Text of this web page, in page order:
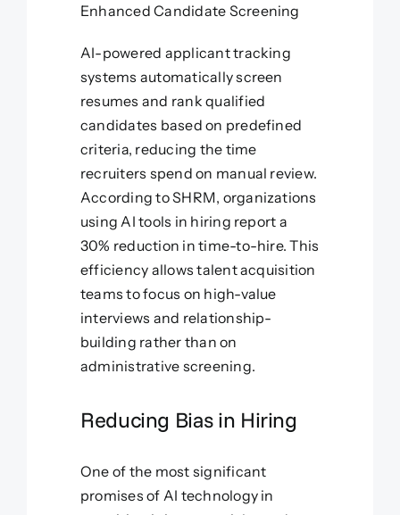
Enhanced Candidate Screening
AI-powered applicant tracking
systems automatically screen
resumes and rank qualified
candidates based on predefined
criteria, reducing the time
recruiters spend on manual review.
According to SHRM, organizations
using AI tools in hiring report a
30% reduction in time-to-hire. This
efficiency allows talent acquisition
teams to focus on high-value
interviews and relationship-
building rather than on
administrative screening.
Reducing Bias in Hiring
One of the most significant
promises of AI technology in